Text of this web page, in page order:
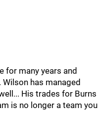
for many years and
has managed
His trades for Burns
is no longer a team you